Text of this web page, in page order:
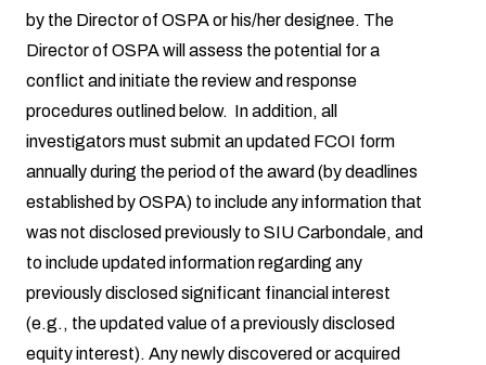
by the Director of OSPA or his/her designee. The
Director of OSPA will assess the potential for a
conflict and initiate the review and response
procedures outlined below. In addition, all
investigators must submit an updated FCOI form
annually during the period of the award (by deadlines
established by OSPA) to include any information that
was not disclosed previously to SIU Carbondale, and
to include updated information regarding any
previously disclosed significant financial interest
(e.g., the updated value of a previously disclosed
equity interest). Any newly discovered or acquired